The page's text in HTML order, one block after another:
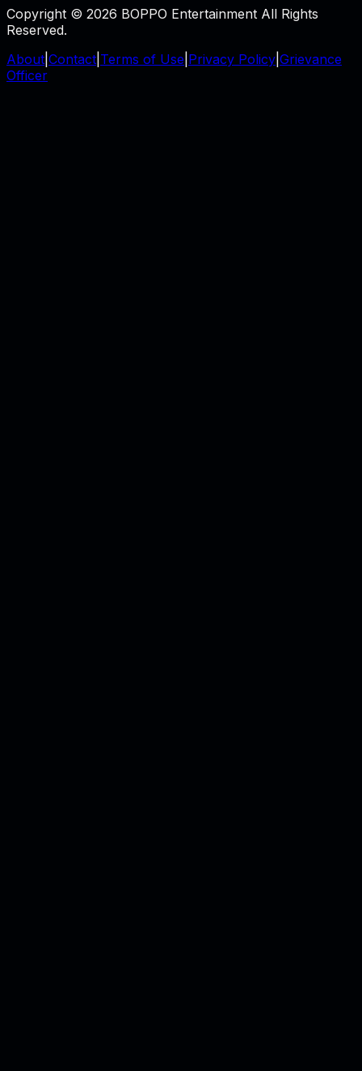
Copyright © 2026 BOPPO Entertainment All Rights
Reserved.
About Contact Terms of Use Privacy Policy Grievance
Officer